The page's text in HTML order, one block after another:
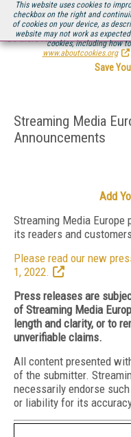
This website uses cookies to
checkbox on the right and
of cookies on your device, as
website may not work as
cookies, including how
www.aboutcookies.org
Be there August 11-13, for the
Save
Streaming Media
Announcements
Add
Streaming Media
its readers and
Please read our new
1, 2022.
Press releases are
of Streaming Media
length and clarity, or to
unverifiable claims.
All content presented
of the submitter.
necessarily endorse
or liability for its